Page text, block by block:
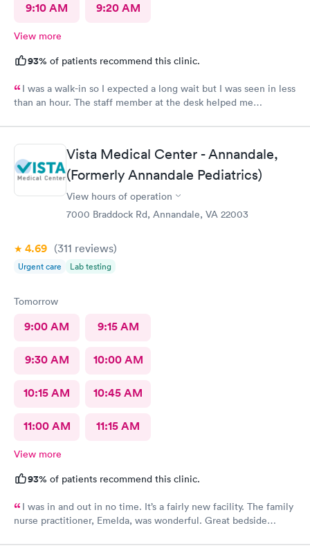
9:10 AM 9:20 AM
View more
93% of patients recommend this clinic.
I was a walk-in so I expected a long wait but I was seen in less
than an hour. The staff member at the desk helped me
Vista Medical Center - Annandale,
(Formerly Annandale Pediatrics)
View hours of operation
7000 Braddock Rd, Annandale, VA 22003
4.69 (311 reviews)
Urgent care Lab testing
Tomorrow
9:00 AM 9:15 AM
9:30 AM 10:00 AM
10:15 AM 10:45 AM
11:00 AM 11:15 AM
View more
93% of patients recommend this clinic.
I was in and out in no time. It’s a fairly new facility. The family
nurse practitioner, Emelda, was wonderful. Great bedside
well as to the pros and cons of each. If you live or work in the